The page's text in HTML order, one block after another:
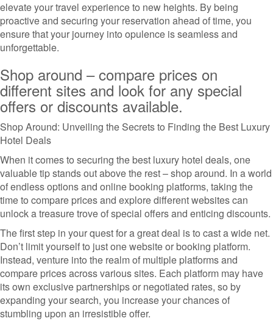
elevate your travel experience to new heights. By being
proactive and securing your reservation ahead of time, you
ensure that your journey into opulence is seamless and
unforgettable.
Shop around – compare prices on
different sites and look for any special
offers or discounts available.
Shop Around: Unveiling the Secrets to Finding the Best Luxury
Hotel Deals
When it comes to securing the best luxury hotel deals, one
valuable tip stands out above the rest – shop around. In a world
of endless options and online booking platforms, taking the
time to compare prices and explore different websites can
unlock a treasure trove of special offers and enticing discounts.
The first step in your quest for a great deal is to cast a wide net.
Don’t limit yourself to just one website or booking platform.
Instead, venture into the realm of multiple platforms and
compare prices across various sites. Each platform may have
its own exclusive partnerships or negotiated rates, so by
expanding your search, you increase your chances of
stumbling upon an irresistible offer.